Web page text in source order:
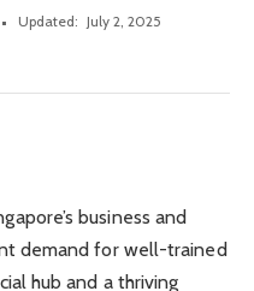
Updated: July 2, 2025
business and
demand for well-trained
hub and a thriving